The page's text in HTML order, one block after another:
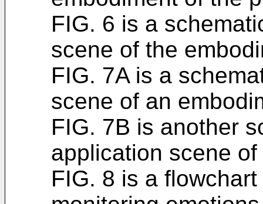
FIG. 6 is a
scene of the
FIG. 7A is a
scene of an
FIG. 7B is another
application scene
FIG. 8 is a